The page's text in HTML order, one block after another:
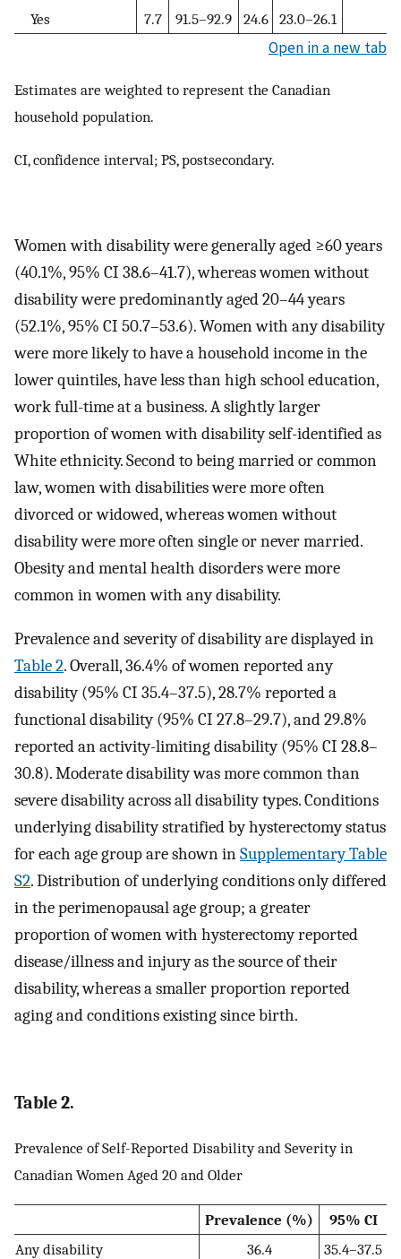
Yes
7.7 91.5–92.9 24.6 23.0–26.1
Open in a new tab
Estimates are weighted to represent the Canadian
household population.
CI, confidence interval; PS, postsecondary.
Women with disability were generally aged ≥60 years
(40.1%, 95% CI 38.6–41.7), whereas women without
disability were predominantly aged 20–44 years
(52.1%, 95% CI 50.7–53.6). Women with any disability
were more likely to have a household income in the
lower quintiles, have less than high school education,
work full-time at a business. A slightly larger
proportion of women with disability self-identified as
White ethnicity. Second to being married or common
law, women with disabilities were more often
divorced or widowed, whereas women without
disability were more often single or never married.
Obesity and mental health disorders were more
common in women with any disability.
Prevalence and severity of disability are displayed in
Table 2. Overall, 36.4% of women reported any
disability (95% CI 35.4–37.5), 28.7% reported a
functional disability (95% CI 27.8–29.7), and 29.8%
reported an activity-limiting disability (95% CI 28.8–
30.8). Moderate disability was more common than
severe disability across all disability types. Conditions
underlying disability stratified by hysterectomy status
for each age group are shown inSupplementary Table
S2. Distribution of underlying conditions only differed
in the perimenopausal age group; a greater
proportion of women with hysterectomy reported
disease/illness and injury as the source of their
disability, whereas a smaller proportion reported
aging and conditions existing since birth.
Table 2.
Prevalence of Self-Reported Disability and Severity in
Canadian Women Aged 20 and Older
Prevalence (%)
95% CI
Any disability
36.4
35.4–37.5